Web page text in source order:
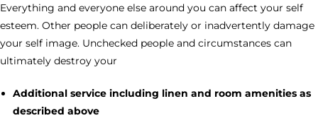
Everything and everyone else around you can affect your self
esteem. Other people can deliberately or inadvertently damage
your self image. Unchecked people and circumstances can
ultimately destroy your
Additional service including linen and room amenities as
described above